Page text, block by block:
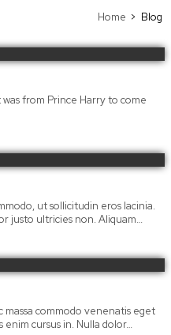
Home Blog
from Prince Harry to come
ut sollicitudin eros lacinia.
justo ultricies non. Aliquam…
commodo venenatis eget
cursus in. Nulla dolor…